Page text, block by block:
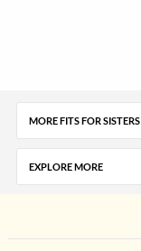
MORE FITS FOR SISTERS
EXPLORE MORE